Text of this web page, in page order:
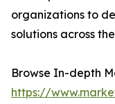
organizations to
solutions across
Browse In-depth
https://